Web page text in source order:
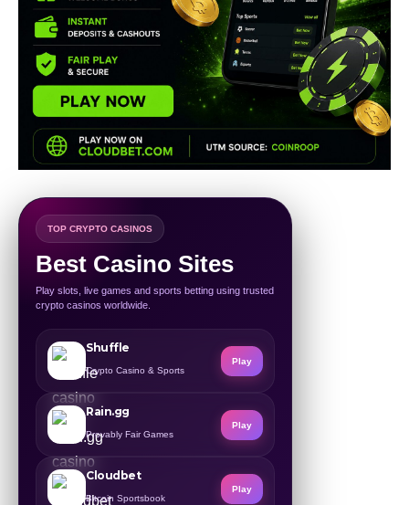
TOP CRYPTO CASINOS
Best Casino Sites
Play slots, live games and sports betting using trusted
crypto casinos worldwide.
Shuffle
Crypto Casino & Sports
Play
Rain.gg
Provably Fair Games
Play
Cloudbet
Bitcoin Sportsbook
Play